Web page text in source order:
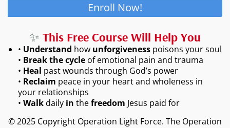
Enroll Now!
✨ This Free Course Will Help You
• Understand how unforgiveness poisons your soul
• Break the cycle of emotional pain and trauma
• Heal past wounds through God’s power
• Reclaim peace in your heart and wholeness in
your relationships
• Walkdaily in thefreedom Jesus paid for
© 2025 Copyright Operation Light Force. The Operation